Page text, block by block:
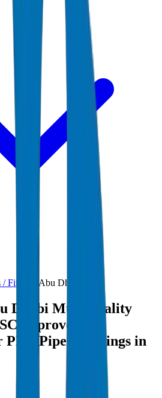
/ Fittings Abu Dhabi
Dhabi Municipality
approved
PEX Pipes / Fittings in